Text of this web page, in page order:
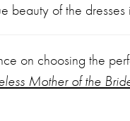
beauty of the dresses
on choosing the
Mother of the